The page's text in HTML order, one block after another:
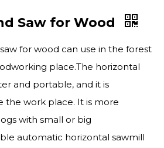
Saw for Wood
for wood can use in the forest
place.The horizontal
and portable, and it is
the work place. It is more
with small or big
automatic horizontal sawmill